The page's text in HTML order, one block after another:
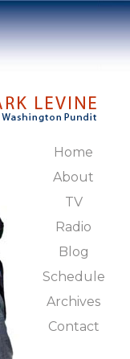
Home
About
TV
Radio
Blog
Schedule
Archives
Contact